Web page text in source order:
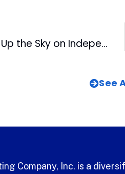
Pelicans Light Up the Sky on Independence Day
See
Company, Inc. is a